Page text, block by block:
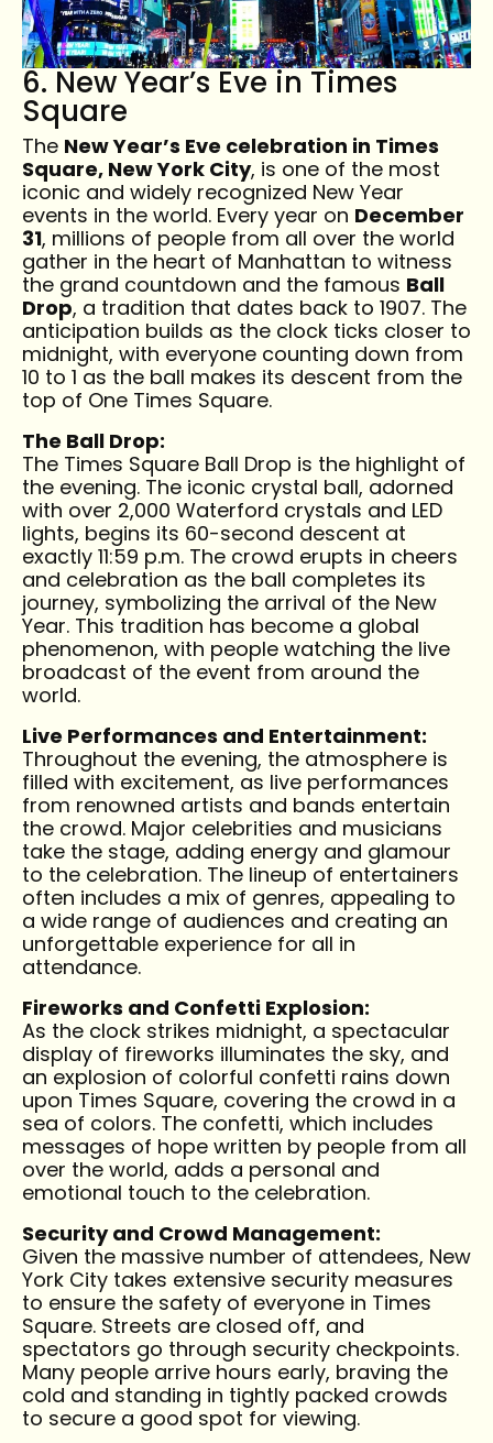
6. New Year’s Eve in Times
Square
The New Year’s Eve celebration in Times
Square, New York City, is one of the most
iconic and widely recognized New Year
events in the world. Every year on December
31, millions of people from all over the world
gather in the heart of Manhattan to witness
the grand countdown and the famous Ball
Drop, a tradition that dates back to 1907. The
anticipation builds as the clock ticks closer to
midnight, with everyone counting down from
10 to 1 as the ball makes its descent from the
top of One Times Square.
The Ball Drop:
The Times Square Ball Drop is the highlight of
the evening. The iconic crystal ball, adorned
with over 2,000 Waterford crystals and LED
lights, begins its 60-second descent at
exactly 11:59 p.m. The crowd erupts in cheers
and celebration as the ball completes its
journey, symbolizing the arrival of the New
Year. This tradition has become a global
phenomenon, with people watching the live
broadcast of the event from around the
world.
Live Performances and Entertainment:
Throughout the evening, the atmosphere is
filled with excitement, as live performances
from renowned artists and bands entertain
the crowd. Major celebrities and musicians
take the stage, adding energy and glamour
to the celebration. The lineup of entertainers
often includes a mix of genres, appealing to
a wide range of audiences and creating an
unforgettable experience for all in
attendance.
Fireworks and Confetti Explosion:
As the clock strikes midnight, a spectacular
display of fireworks illuminates the sky, and
an explosion of colorful confetti rains down
upon Times Square, covering the crowd in a
sea of colors. The confetti, which includes
messages of hope written by people from all
over the world, adds a personal and
emotional touch to the celebration.
Security and Crowd Management:
Given the massive number of attendees, New
York City takes extensive security measures
to ensure the safety of everyone in Times
Square. Streets are closed off, and
spectators go through security checkpoints.
Many people arrive hours early, braving the
cold and standing in tightly packed crowds
to secure a good spot for viewing.